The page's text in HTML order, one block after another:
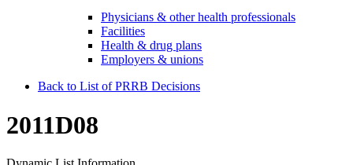
Physicians & other health professionals
Facilities
Health & drug plans
Employers & unions
Back to List of PRRB Decisions
2011D08